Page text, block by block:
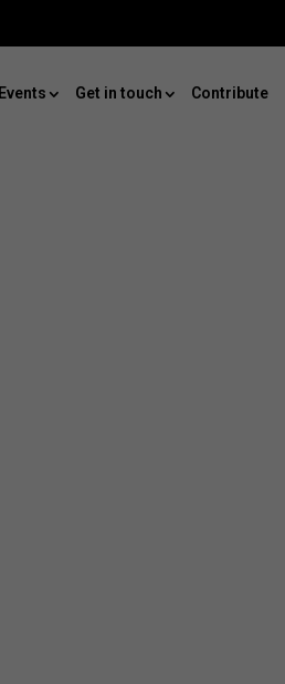
Events Get in touch Contribute